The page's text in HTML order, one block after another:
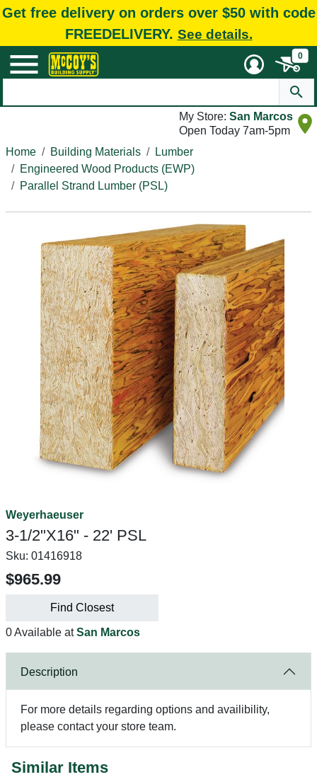
Get free delivery on orders over $50 with code
FREEDELIVERY. See details.
0
My Store: San Marcos
Open Today 7am-5pm
Home
Building Materials
Lumber
Engineered Wood Products (EWP)
Parallel Strand Lumber (PSL)
Weyerhaeuser
3-1/2"X16" - 22' PSL
Sku: 01416918
$965.99
Find Closest
0 Available atSan Marcos
Description
For more details regarding options and availibility,
please contact your store team.
Similar Items